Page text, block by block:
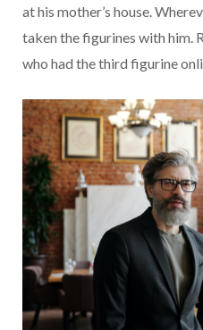
at his mother’s house.
taken the figurines with him.
who had the third figurine